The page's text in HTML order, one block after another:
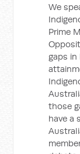
We
Prime
gaps
those
have a